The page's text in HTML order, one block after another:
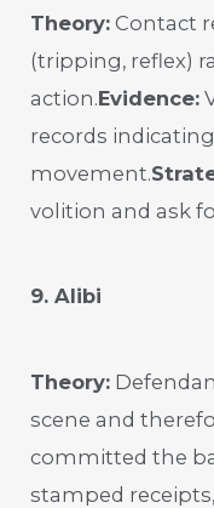
Theory: Contact
(tripping, reflex)
action.Evidence:
records
movement.
volition and ask
9. Alibi
Theory:
scene and
committed the
stamped